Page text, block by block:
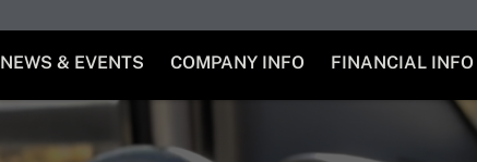
NEWS & EVENTS COMPANY INFO FINANCIAL INFO